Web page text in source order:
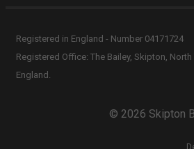
Registered in England - Number 04171724
Registered Office: The Bailey, Skipton, North
England.
© 2026 Skipton